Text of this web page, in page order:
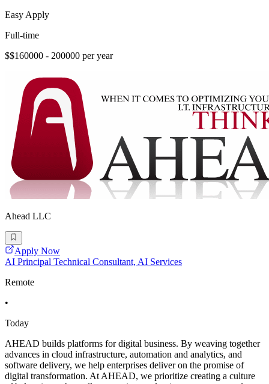
Easy Apply
Full-time
$$160000 - 200000 per year
Ahead LLC
Apply Now
AI Principal Technical Consultant, AI Services
Remote
•
Today
AHEAD builds platforms for digital business. By weaving together
advances in cloud infrastructure, automation and analytics, and
software delivery, we help enterprises deliver on the promise of
digital transformation. At AHEAD, we prioritize creating a culture